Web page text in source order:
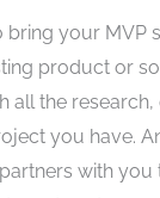
your MVP
product or
all the research,
you have.
with you